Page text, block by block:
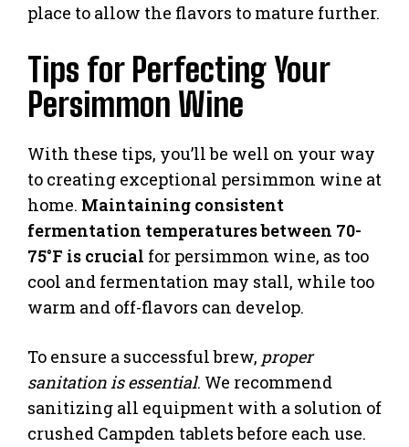
place to allow the flavors to mature further.
Tips for Perfecting Your
Persimmon Wine
With these tips, you’ll be well on your way
to creating exceptional persimmon wine at
home. Maintaining consistent
fermentation temperatures between 70-
75°F is crucial for persimmon wine, as too
cool and fermentation may stall, while too
warm and off-flavors can develop.
To ensure a successful brew, proper
sanitation is essential. We recommend
sanitizing all equipment with a solution of
crushed Campden tablets before each use.